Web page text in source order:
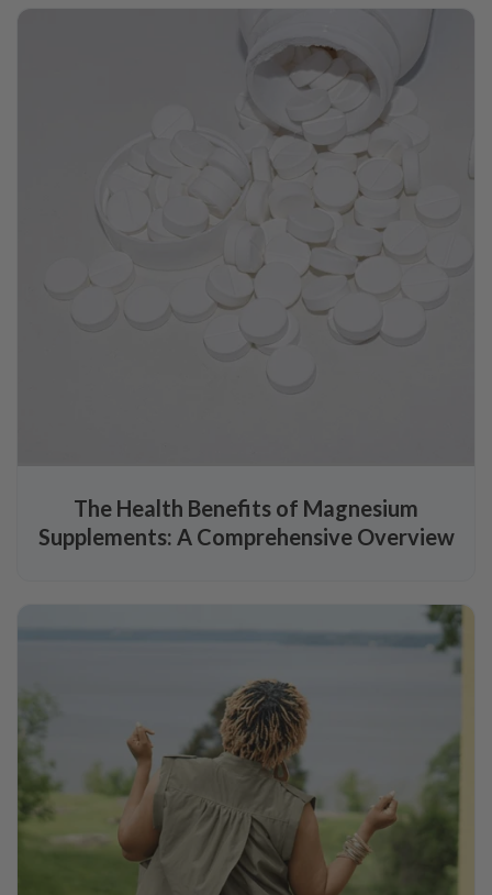
The Health Benefits of Magnesium
Supplements: A Comprehensive Overview